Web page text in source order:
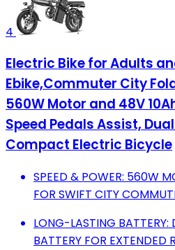
4
Electric Bike for Adults
Ebike,Commuter City
560W Motor and 48V
Speed Pedals Assist,
Compact Electric Bicycle
SPEED & POWER: 560W
FOR SWIFT CITY
LONG-LASTING
BATTERY FOR EXTENDED